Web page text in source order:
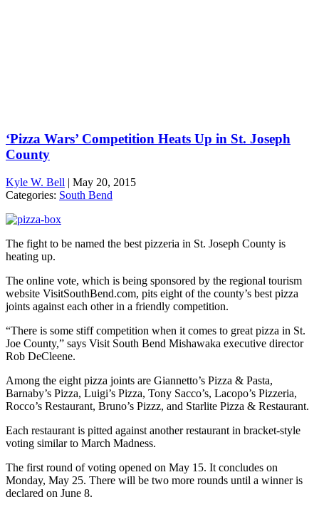
‘Pizza Wars’ Competition Heats Up in St. Joseph
County
Kyle W. Bell | May 20, 2015
Categories: South Bend
The fight to be named the best pizzeria in St. Joseph County is
heating up.
The online vote, which is being sponsored by the regional tourism
website VisitSouthBend.com, pits eight of the county’s best pizza
joints against each other in a friendly competition.
“There is some stiff competition when it comes to great pizza in St.
Joe County,” says Visit South Bend Mishawaka executive director
Rob DeCleene.
Among the eight pizza joints are Giannetto’s Pizza & Pasta,
Barnaby’s Pizza, Luigi’s Pizza, Tony Sacco’s, Lacopo’s Pizzeria,
Rocco’s Restaurant, Bruno’s Pizzz, and Starlite Pizza & Restaurant.
Each restaurant is pitted against another restaurant in bracket-style
voting similar to March Madness.
The first round of voting opened on May 15. It concludes on
Monday, May 25. There will be two more rounds until a winner is
declared on June 8.